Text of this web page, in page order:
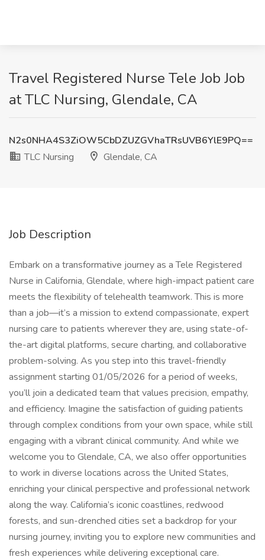
Travel Registered Nurse Tele Job Job
at TLC Nursing, Glendale, CA
N2s0NHA4S3ZiOW5CbDZUZGVhaTRsUVB6YlE9PQ==
TLC Nursing
Glendale, CA
Job Description
Embark on a transformative journey as a Tele Registered
Nurse in California, Glendale, where high-impact patient care
meets the flexibility of telehealth teamwork. This is more
than a job—it’s a mission to extend compassionate, expert
nursing care to patients wherever they are, using state-of-
the-art digital platforms, secure charting, and collaborative
problem-solving. As you step into this travel-friendly
assignment starting 01/05/2026 for a period of weeks,
you’ll join a dedicated team that values precision, empathy,
and efficiency. Imagine the satisfaction of guiding patients
through complex conditions from your own space, while still
engaging with a vibrant clinical community. And while we
welcome you to Glendale, CA, we also offer opportunities
to work in diverse locations across the United States,
enriching your clinical perspective and professional network
along the way. California’s iconic coastlines, redwood
forests, and sun-drenched cities set a backdrop for your
nursing journey, inviting you to explore new communities and
fresh experiences while delivering exceptional care.